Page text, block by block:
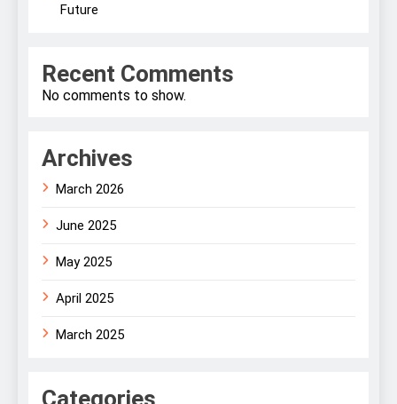
Future
Recent Comments
No comments to show.
Archives
March 2026
June 2025
May 2025
April 2025
March 2025
Categories